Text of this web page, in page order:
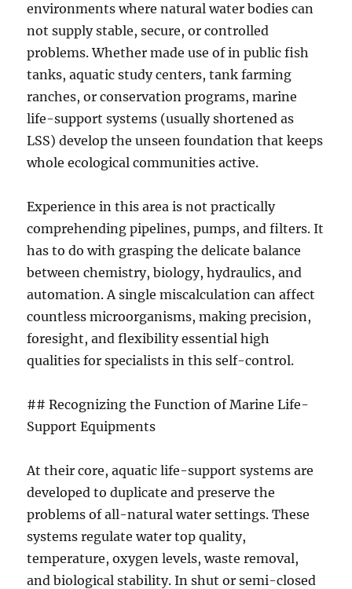
environments where natural water bodies can
not supply stable, secure, or controlled
problems. Whether made use of in public fish
tanks, aquatic study centers, tank farming
ranches, or conservation programs, marine
life-support systems (usually shortened as
LSS) develop the unseen foundation that keeps
whole ecological communities active.
Experience in this area is not practically
comprehending pipelines, pumps, and filters. It
has to do with grasping the delicate balance
between chemistry, biology, hydraulics, and
automation. A single miscalculation can affect
countless microorganisms, making precision,
foresight, and flexibility essential high
qualities for specialists in this self-control.
## Recognizing the Function of Marine Life-
Support Equipments
At their core, aquatic life-support systems are
developed to duplicate and preserve the
problems of all-natural water settings. These
systems regulate water top quality,
temperature, oxygen levels, waste removal,
and biological stability. In shut or semi-closed